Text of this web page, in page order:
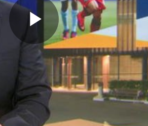
Play
Video